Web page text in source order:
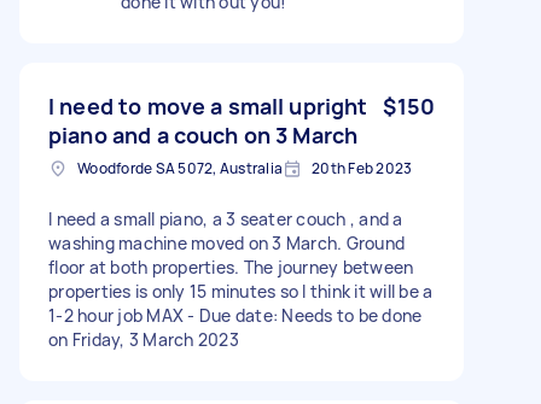
I need to move a small upright
piano and a couch on 3 March
$150
Woodforde SA 5072, Australia 20th Feb 2023
I need a small piano, a 3 seater couch , and a
washing machine moved on 3 March. Ground
floor at both properties. The journey between
properties is only 15 minutes so I think it will be a
1-2 hour job MAX - Due date: Needs to be done
on Friday, 3 March 2023